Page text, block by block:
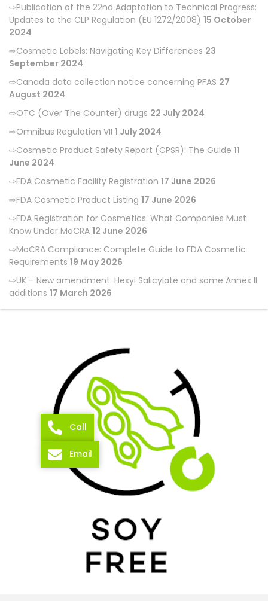
Publication of the 22nd Adaptation to Technical Progress:
Updates to the CLP Regulation (EU 1272/2008) 15 October
2024
Cosmetic Labels: Navigating Key Differences 23
September 2024
Canada data collection notice concerning PFAS 27
August 2024
OTC (Over The Counter) drugs 22 July 2024
Omnibus Regulation VII 1 July 2024
Cosmetic Product Safety Report (CPSR): The Guide 11
June 2024
FDA Cosmetic Facility Registration 17 June 2026
FDA Cosmetic Product Listing 17 June 2026
FDA Registration for Cosmetics: What Companies Must
Know Under MoCRA 12 June 2026
MoCRA Compliance: Complete Guide to FDA Cosmetic
Requirements 19 May 2026
UK – New amendment: Hexyl Salicylate and some Annex II
additions 17 March 2026
Call
Email